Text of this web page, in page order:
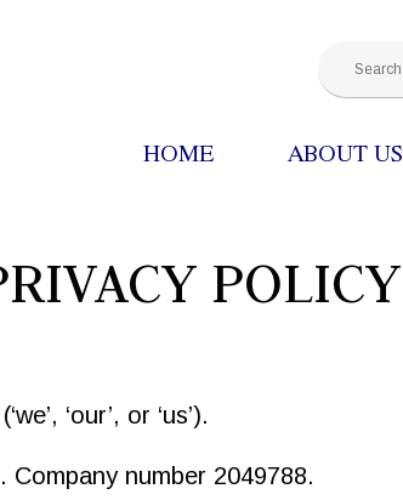
HOME ABOUT US
POLICY
‘our’, or ‘us’).
number 2049788.